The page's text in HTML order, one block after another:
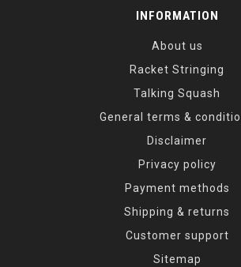
INFORMATION
About us
Racket Stringing
Talking Squash
General terms &
Disclaimer
Privacy policy
Payment methods
Shipping & returns
Customer support
Sitemap